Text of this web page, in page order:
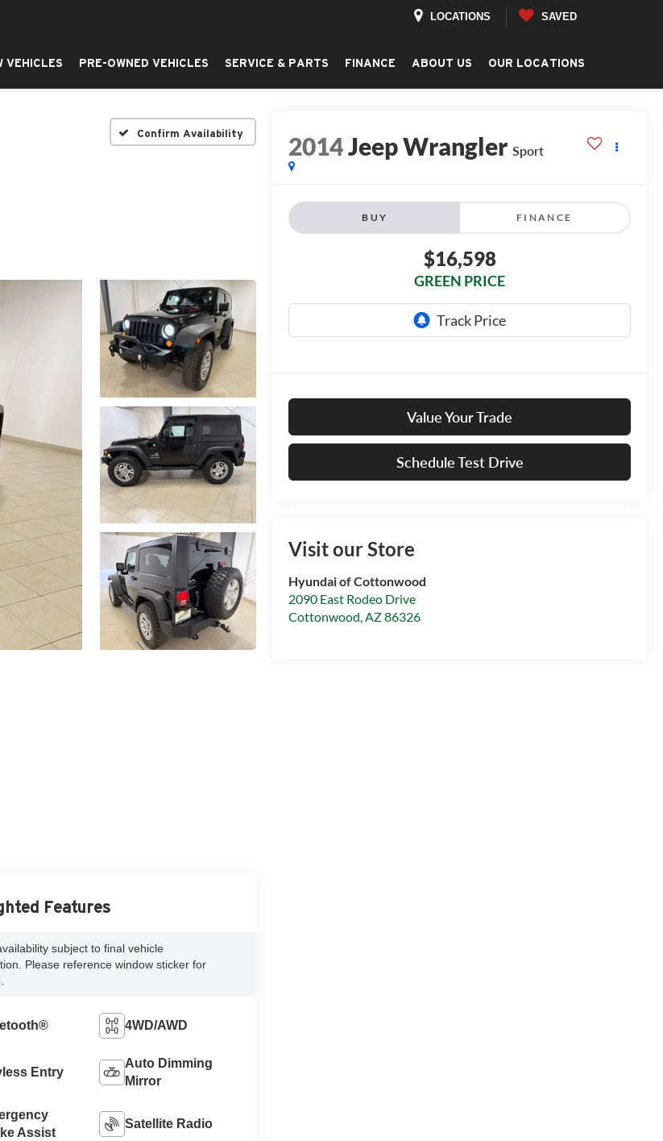
LOCATIONS SAVED
VEHICLES PRE-OWNED VEHICLES SERVICE & PARTS FINANCE ABOUT US OUR LOCATIONS
Confirm Availability 2014Jeep Wrangler Sport
BUY FINANCE
$16,598
GREEN PRICE
Value Your Trade
Schedule Test Drive
Visit our Store
Hyundai of Cottonwood
2090 East Rodeo Drive
Cottonwood,AZ86326
Features
subject to final vehicle
Please reference window sticker for
4WD/AWD
Entry
Auto Dimming
Mirror
Assist
Satellite Radio